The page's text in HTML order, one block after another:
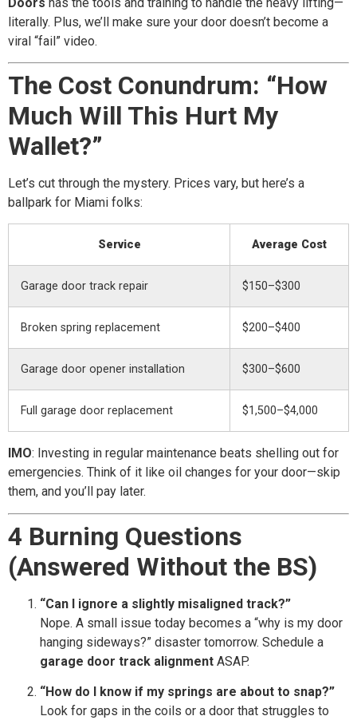
literally. Plus, we’ll make sure your door doesn’t become a
viral “fail” video.
The Cost Conundrum: “How
Much Will This Hurt My
Wallet?”
Let’s cut through the mystery. Prices vary, but here’s a
ballpark for Miami folks:
Service Average Cost
Garage door track repair $150–$300
Broken spring replacement $200–$400
Garage door opener installation $300–$600
Full garage door replacement $1,500–$4,000
IMO: Investing in regular maintenance beats shelling out for
emergencies. Think of it like oil changes for your door—skip
them, and you’ll pay later.
4 Burning Questions
(Answered Without the BS)
“Can I ignore a slightly misaligned track?”
Nope. A small issue today becomes a “why is my door
hanging sideways?” disaster tomorrow. Schedule a
garage door track alignment ASAP.
“How do I know if my springs are about to snap?”
Look for gaps in the coils or a door that struggles to